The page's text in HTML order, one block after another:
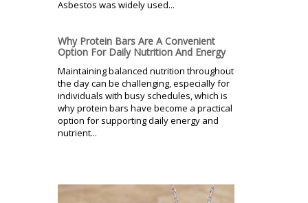
Asbestos was widely used...
Why Protein Bars Are A Convenient
Option For Daily Nutrition And Energy
Maintaining balanced nutrition throughout
the day can be challenging, especially for
individuals with busy schedules, which is
why protein bars have become a practical
option for supporting daily energy and
nutrient...